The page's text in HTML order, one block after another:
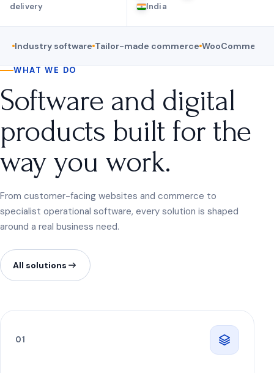
delivery
India
Industry software Tailor-made commerce WooCommerce
WHAT WE DO
Software and digital
products built for the
way you work.
From customer-facing websites and commerce to
specialist operational software, every solution is shaped
around a real business need.
All solutions
01